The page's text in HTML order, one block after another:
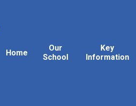
Home
Our
School
Key
Information